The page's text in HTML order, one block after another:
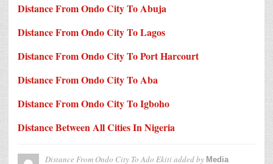
Distance From Ondo City To Abuja
Distance From Ondo City To Lagos
Distance From Ondo City To Port Harcourt
Distance From Ondo City To Aba
Distance From Ondo City To Igboho
Distance Between All Cities In Nigeria
Distance From Ondo City To Ado Ekitiadded by Media